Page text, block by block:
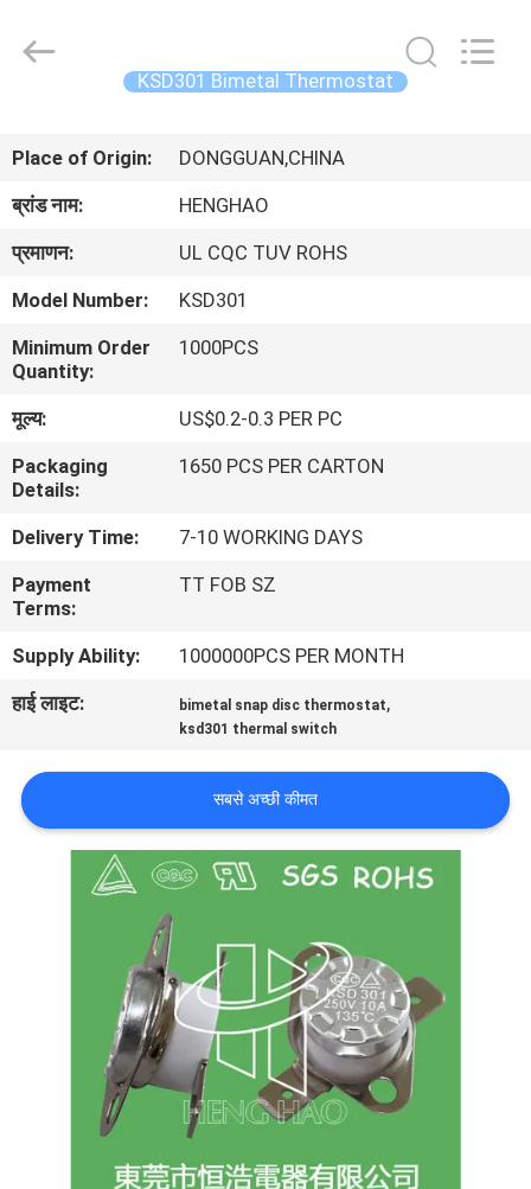
उत्पाद
बारे
में
फैक्टरी
यात्रा
गुणवत्ता
नियंत्रण
हमसे
संपर्क
Electric
KSD301 Bimetal Thermostat
Place of Origin:
DONGGUAN,CHINA
ब्रांड नाम:
HENGHAO
प्रमाणन:
UL CQC TUV ROHS
Model Number:
KSD301
Minimum Order
Quantity:
1000PCS
मूल्य:
US$0.2-0.3 PER PC
Packaging
Details:
1650 PCS PER CARTON
Delivery Time:
7-10 WORKING DAYS
Payment
Terms:
TT FOB SZ
Supply Ability:
1000000PCS PER MONTH
हाई लाइट:
bimetal snap disc thermostat,
ksd301 thermal switch
सबसे अच्छी कीमत